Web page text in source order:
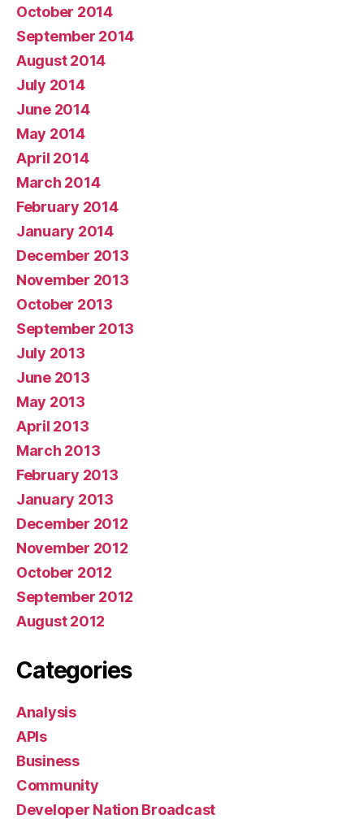
October 2014
September 2014
August 2014
July 2014
June 2014
May 2014
April 2014
March 2014
February 2014
January 2014
December 2013
November 2013
October 2013
September 2013
July 2013
June 2013
May 2013
April 2013
March 2013
February 2013
January 2013
December 2012
November 2012
October 2012
September 2012
August 2012
Categories
Analysis
APIs
Business
Community
Developer Nation Broadcast